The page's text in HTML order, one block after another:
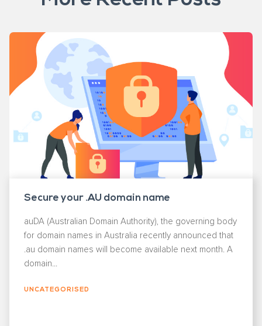
Secure your .AU domain name
auDA (Australian Domain Authority), the governing body
for domain names in Australia recently announced that
.au domain names will become available next month. A
domain...
UNCATEGORISED